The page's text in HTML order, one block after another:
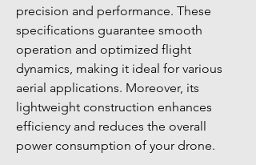
precision and performance. These
specifications guarantee smooth
operation and optimized flight
dynamics, making it ideal for various
aerial applications. Moreover, its
lightweight construction enhances
efficiency and reduces the overall
power consumption of your drone.